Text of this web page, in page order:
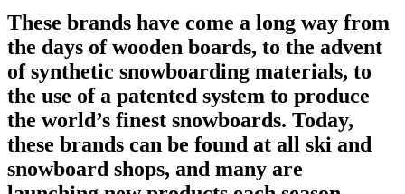
These brands have come a long way from
the days of wooden boards, to the advent
of synthetic snowboarding materials, to
the use of a patented system to produce
the world’s finest snowboards. Today,
these brands can be found at all ski and
snowboard shops, and many are